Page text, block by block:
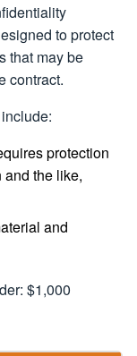
to protect
that may be
contract.
protection
and the like,
and
$1,000